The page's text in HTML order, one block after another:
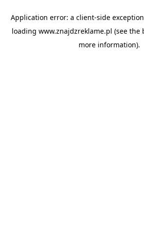
Application error: a client-side
loading www.znajdzreklame.pl (see the
more information).